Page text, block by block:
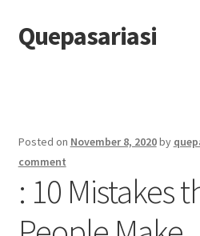
Skip
to
Skip
to
Quepasariasi
Dmca Notice
Privacy Policy
Posted on November 8, 2020by
comment
: 10 Mistakes